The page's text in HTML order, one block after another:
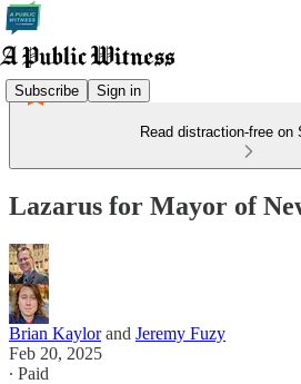
Subscribe Sign in
Read distraction-free on
Lazarus for Mayor of
Brian Kaylorand Jeremy Fuzy
Feb 20, 2025
∙ Paid